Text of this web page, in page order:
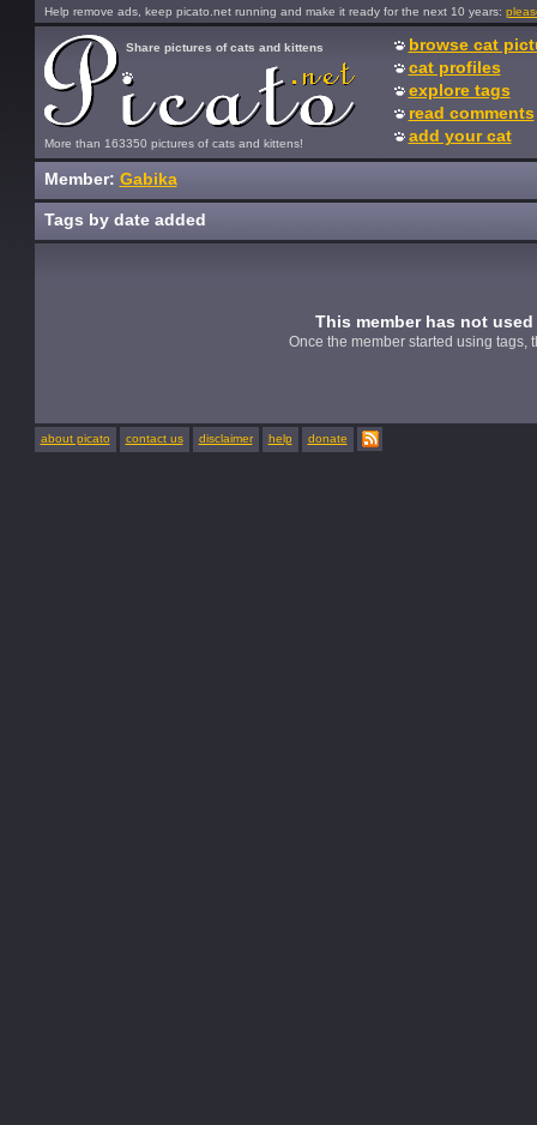
Help remove ads, keep picato.net running and make it ready for the next 10 years:
More than 163350 pictures of cats and kittens!
Share pictures of cats and kittens
browse cat
cat profiles
explore tags
read comments
add your cat
Member: Gabika
Tags by date added
This member has not
Once the member started using tags,
about picato contact us disclaimer help donate